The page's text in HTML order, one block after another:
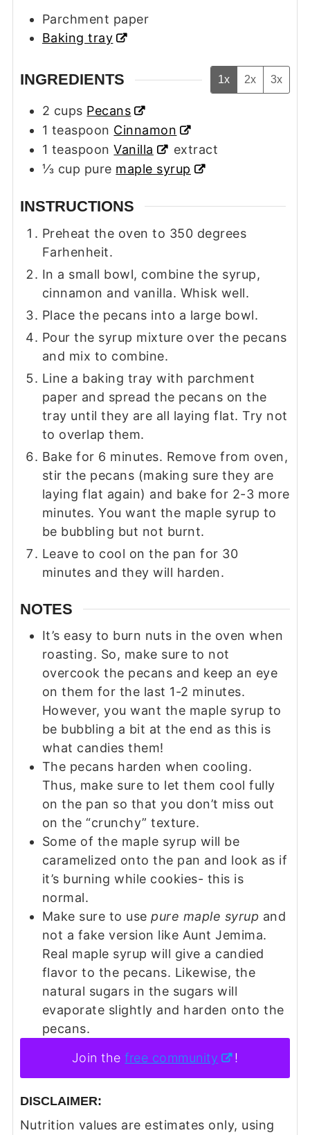
Parchment paper
Baking tray
INGREDIENTS 1x 2x 3x
2 cups Pecans
1 teaspoon Cinnamon
1 teaspoon Vanilla
extract
⅓ cup pure maple syrup
INSTRUCTIONS
Preheat the oven to 350 degrees
Farhenheit.
In a small bowl, combine the syrup,
cinnamon and vanilla. Whisk well.
Place the pecans into a large bowl.
Pour the syrup mixture over the pecans
and mix to combine.
Line a baking tray with parchment
paper and spread the pecans on the
tray until they are all laying flat. Try not
to overlap them.
Bake for 6 minutes. Remove from oven,
stir the pecans (making sure they are
laying flat again) and bake for 2-3 more
minutes. You want the maple syrup to
be bubbling but not burnt.
Leave to cool on the pan for 30
minutes and they will harden.
NOTES
It’s easy to burn nuts in the oven when
roasting. So, make sure to not
overcook the pecans and keep an eye
on them for the last 1-2 minutes.
However, you want the maple syrup to
be bubbling a bit at the end as this is
what candies them!
The pecans harden when cooling.
Thus, make sure to let them cool fully
on the pan so that you don’t miss out
on the “crunchy” texture.
Some of the maple syrup will be
caramelized onto the pan and look as if
it’s burning while cookies- this is
normal.
Make sure to usepure maple syrup and
not a fake version like Aunt Jemima.
Real maple syrup will give a candied
flavor to the pecans. Likewise, the
natural sugars in the sugars will
evaporate slightly and harden onto the
pecans.
Join thefree community !
DISCLAIMER:
Nutrition values are estimates only, using